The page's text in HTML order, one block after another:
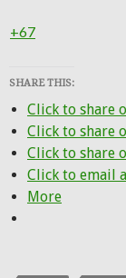
+67
SHARE THIS:
Click to share
Click to share
Click to share
Click to email
More